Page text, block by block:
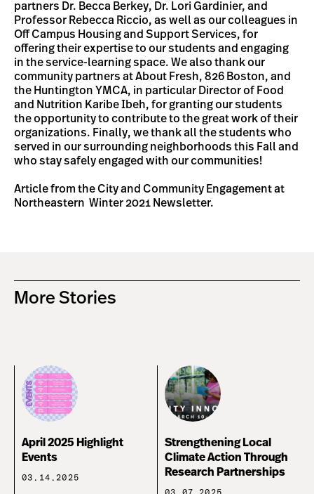
partners Dr. Becca Berkey, Dr. Lori Gardinier, and
Professor Rebecca Riccio, as well as our colleagues in
Off Campus Housing and Support Services, for
offering their expertise to our students and engaging
in the service-learning space. We also thank our
community partners at About Fresh, 826 Boston, and
the Huntington YMCA, in particular Director of Food
and Nutrition Karibe Ibeh, for granting our students
the opportunity to contribute to the great work of their
organizations. Finally, we thank all the students who
served in our surrounding neighborhoods this Fall and
who stay safely engaged with our communities!
Article from the City and Community Engagement at
Northeastern Winter 2021 Newsletter.
More Stories
April 2025 Highlight
Events
03.14.2025
Strengthening Local
Climate Action Through
Research Partnerships